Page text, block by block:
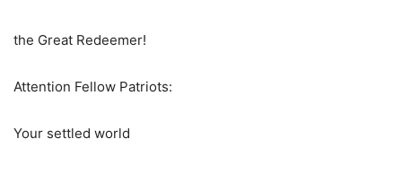
the Great Redeemer!
Attention Fellow Patriots:
Your settled world